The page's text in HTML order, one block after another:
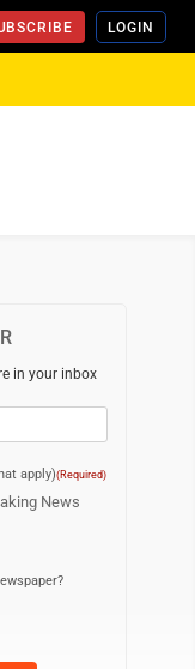
LOGIN
in your inbox
apply)(Required)
News